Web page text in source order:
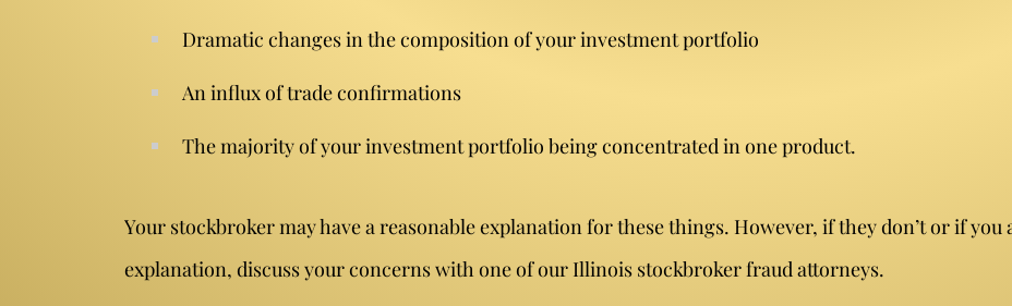
Dramatic changes in the composition of your investment portfolio
An influx of trade confirmations
The majority of your investment portfolio being concentrated in one product.
Your stockbroker may have a reasonable explanation for these things. However, if they don’t or if
explanation, discuss your concerns with one of our Illinois stockbroker fraud attorneys.